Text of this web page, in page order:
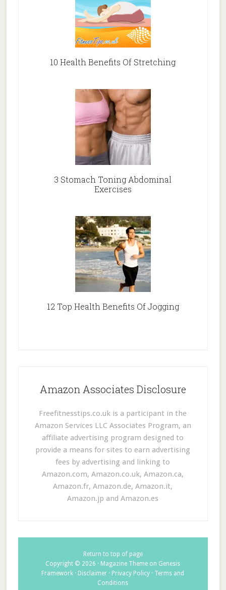
10 Health Benefits Of Stretching
3 Stomach Toning Abdominal
Exercises
12 Top Health Benefits Of Jogging
Amazon Associates Disclosure
Freefitnesstips.co.uk is a participant in the
Amazon Services LLC Associates Program, an
affiliate advertising program designed to
provide a means for sites to earn advertising
fees by advertising and linking to
Amazon.com, Amazon.co.uk, Amazon.ca,
Amazon.fr, Amazon.de, Amazon.it,
Amazon.jp and Amazon.es
Return to top of page
Copyright © 2026 · Magazine Theme on Genesis
Framework · Disclaimer · Privacy Policy · Terms and
Conditions